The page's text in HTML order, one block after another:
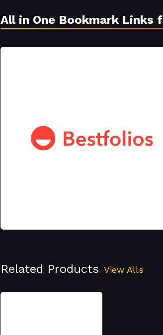
All in One Bookmark Links
Related Products View Alls